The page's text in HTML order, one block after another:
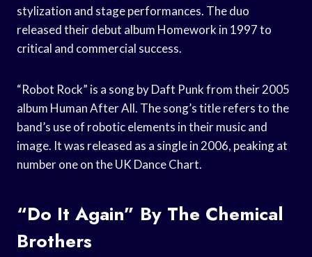
stylization and stage performances. The duo
released their debut album Homework in 1997 to
critical and commercial success.
“Robot Rock” is a song by Daft Punk from their 2005
album Human After All. The song’s title refers to the
band’s use of robotic elements in their music and
image. It was released as a single in 2006, peaking at
number one on the UK Dance Chart.
“Do It Again” By The Chemical
Brothers